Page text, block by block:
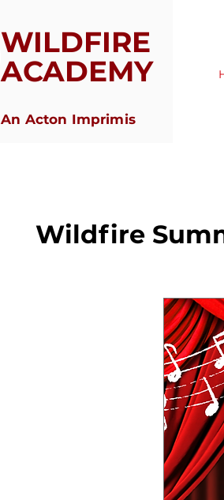
WILDFIRE
ACADEMY
An Acton Imprimis
Wildfire